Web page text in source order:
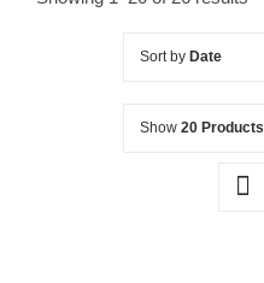
Sort by Date
Show 20 Products